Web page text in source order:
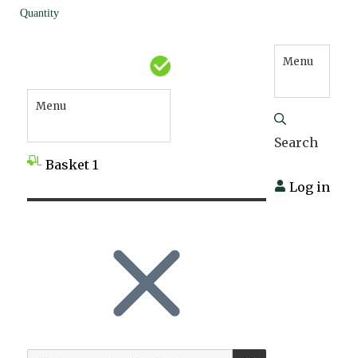
Menu
Basket 1
Menu
Search
Log in
SEARCH
Quantity